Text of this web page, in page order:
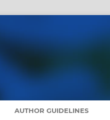
AUTHOR GUIDELINES